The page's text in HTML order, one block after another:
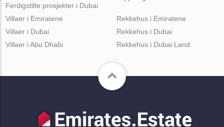
Ferdigstilte prosjekter i Dubai
Villaer i Emiratene
Villaer i Dubai
Villaer i Abu Dhabi
Rekkehus i Emiratene
Rekkehus i Dubai
Rekkehus i Dubai Land